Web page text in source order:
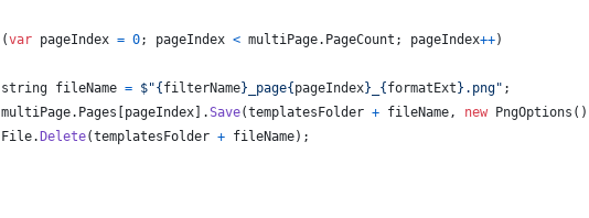
(var pageIndex = 0; pageIndex < multiPage. PageCount ; pageIndex++)
string fileName = $"{ filterName} _page{ pageIndex} { formatExt } .png" ;
multiPage. Pages pageIndex .Save(templatesFolder + fileName, new PngOptions ( )
File. Delete(templatesFolder + fileName) ;